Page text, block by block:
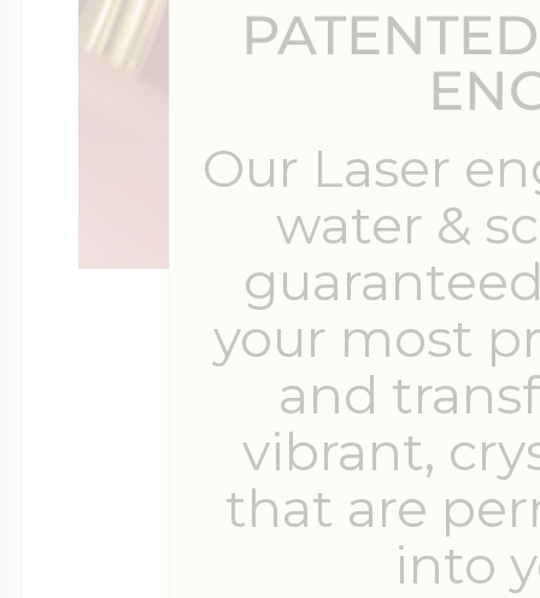
Our Laser
water &
your most
and
vibrant,
that are
into
Send your locket
photo put in